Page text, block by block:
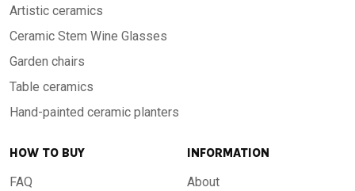
Artistic ceramics
Ceramic Stem Wine Glasses
Garden chairs
Table ceramics
Hand-painted ceramic planters
HOW TO BUY
FAQ
INFORMATION
About